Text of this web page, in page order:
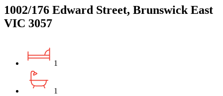
1002/176 Edward Street, Brunswick East
VIC 3057
1
1